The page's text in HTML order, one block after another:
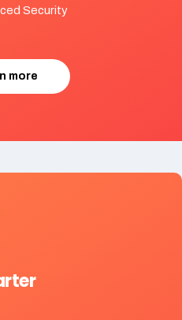
Security
more